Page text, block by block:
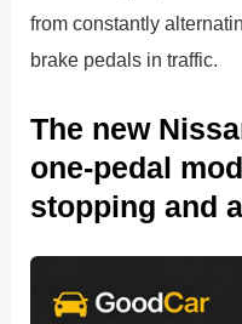
from constantly
brake pedals in traffic.
The new
one-pedal
stopping and